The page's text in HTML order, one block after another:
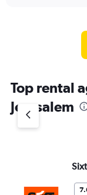
Top rental
Jerusalem
Sixt